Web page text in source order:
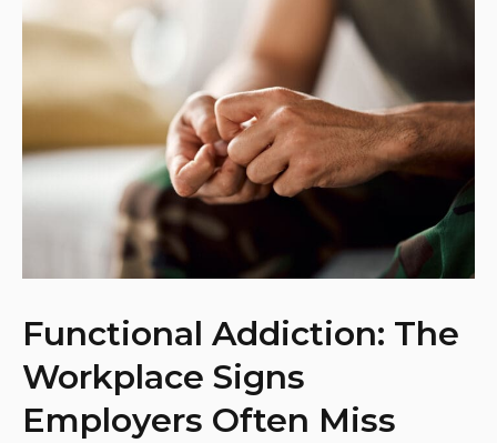
Functional Addiction: The
Workplace Signs
Employers Often Miss